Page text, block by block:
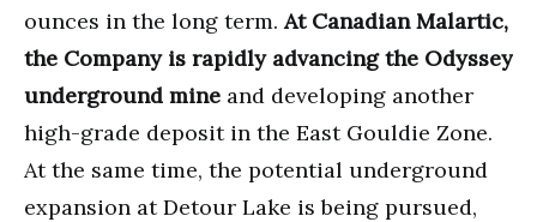
ounces in the long term.At Canadian Malartic,
the Company is rapidly advancing the Odyssey
underground mine and developing another
high-grade deposit in the East Gouldie Zone.
At the same time, the potential underground
expansion at Detour Lake is being pursued,